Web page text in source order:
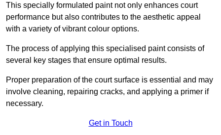
This specially formulated paint not only enhances court
performance but also contributes to the aesthetic appeal
with a variety of vibrant colour options.
The process of applying this specialised paint consists of
several key stages that ensure optimal results.
Proper preparation of the court surface is essential and may
involve cleaning, repairing cracks, and applying a primer if
necessary.
Get in Touch